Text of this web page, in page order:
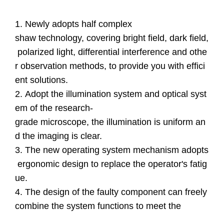
1. Newly adopts half complex
shaw technology, covering bright field, dark field,
polarized light, differential interference and othe
r observation methods, to provide you with effici
ent solutions.
2. Adopt the illumination system and optical syst
em of the research-
grade microscope, the illumination is uniform an
d the imaging is clear.
3. The new operating system mechanism adopts
ergonomic design to replace the operator's fatig
ue.
4. The design of the faulty component can freely
combine the system functions to meet the